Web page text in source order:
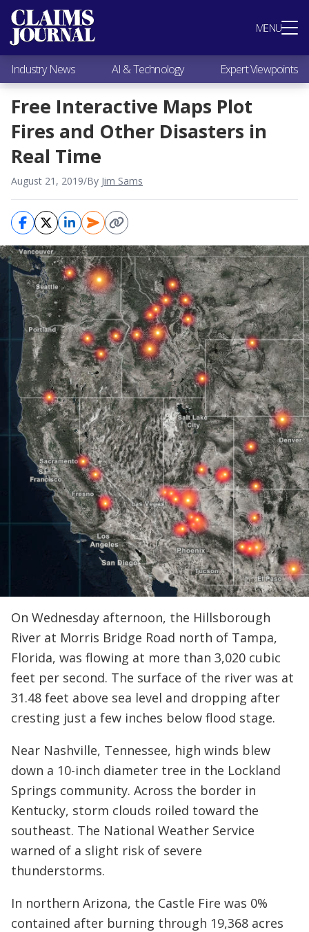
MENU
Most Popular
Claims Industry News
AI & Technology
Expert Viewpoints
Research
Videos / Podcasts
Subscribe
Industry News AI & Technology Expert Viewpoints
Free Interactive Maps Plot
Fires and Other Disasters in
Real Time
August 21, 2019/By Jim Sams
On Wednesday afternoon, the Hillsborough
River at Morris Bridge Road north of Tampa,
Florida, was flowing at more than 3,020 cubic
feet per second. The surface of the river was at
31.48 feet above sea level and dropping after
cresting just a few inches below flood stage.
Near Nashville, Tennessee, high winds blew
down a 10-inch diameter tree in the Lockland
Springs community. Across the border in
Kentucky, storm clouds roiled toward the
southeast. The National Weather Service
warned of a slight risk of severe
thunderstorms.
In northern Arizona, the Castle Fire was 0%
contained after burning through 19,368 acres